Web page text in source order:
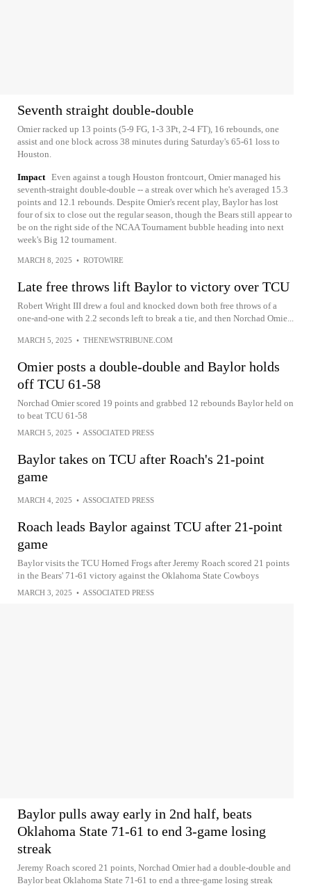
Seventh straight double-double
Omier racked up 13 points (5-9 FG, 1-3 3Pt, 2-4 FT), 16 rebounds, one
assist and one block across 38 minutes during Saturday's 65-61 loss to
Houston.
Impact Even against a tough Houston frontcourt, Omier managed his
seventh-straight double-double -- a streak over which he's averaged 15.3
points and 12.1 rebounds. Despite Omier's recent play, Baylor has lost
four of six to close out the regular season, though the Bears still appear to
be on the right side of the NCAA Tournament bubble heading into next
week's Big 12 tournament.
MARCH 8, 2025 • ROTOWIRE
Late free throws lift Baylor to victory over TCU
Robert Wright III drew a foul and knocked down both free throws of a
one-and-one with 2.2 seconds left to break a tie, and then Norchad Omie...
MARCH 5, 2025 • THENEWSTRIBUNE.COM
Omier posts a double-double and Baylor holds
off TCU 61-58
Norchad Omier scored 19 points and grabbed 12 rebounds Baylor held on
to beat TCU 61-58
MARCH 5, 2025 • ASSOCIATED PRESS
Baylor takes on TCU after Roach's 21-point
game
MARCH 4, 2025 • ASSOCIATED PRESS
Roach leads Baylor against TCU after 21-point
game
Baylor visits the TCU Horned Frogs after Jeremy Roach scored 21 points
in the Bears' 71-61 victory against the Oklahoma State Cowboys
MARCH 3, 2025 • ASSOCIATED PRESS
Baylor pulls away early in 2nd half, beats
Oklahoma State 71-61 to end 3-game losing
streak
Jeremy Roach scored 21 points, Norchad Omier had a double-double and
Baylor beat Oklahoma State 71-61 to end a three-game losing streak